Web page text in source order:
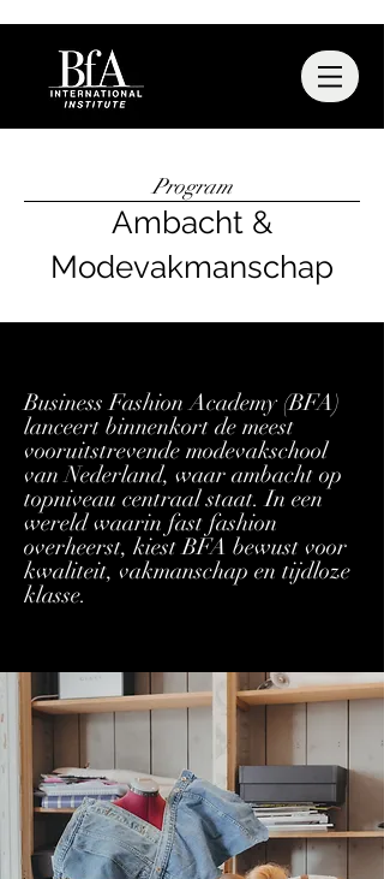
Program
Ambacht &
Modevakmanschap
Business Fashion Academy (BFA)
lanceert binnenkort de meest
vooruitstrevende modevakschool
van Nederland, waar ambacht op
topniveau centraal staat. In een
wereld waarin fast fashion
overheerst, kiest BFA bewust voor
kwaliteit, vakmanschap en tijdloze
klasse.